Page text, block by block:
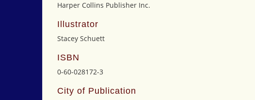
Harper Collins Publisher Inc.
Illustrator
Stacey Schuett
ISBN
0-60-028172-3
City of Publication